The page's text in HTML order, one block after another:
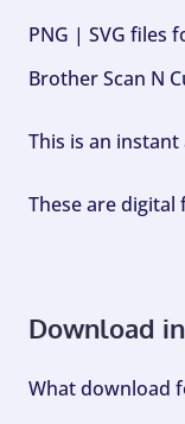
PNG | SVG files
Brother Scan N
This is an
These are
Download
What download